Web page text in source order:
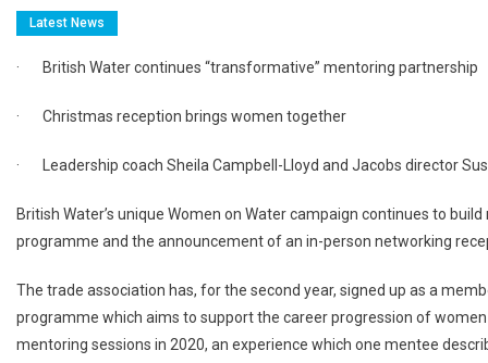
Latest News
· British Water continues “transformative” mentoring partnership
· Christmas reception brings women together
· Leadership coach Sheila Campbell-Lloyd and Jacobs director
British Water’s unique Women on Water campaign continues to
programme and the announcement of an in-person networking
The trade association has, for the second year, signed up as a
programme which aims to support the career progression of
mentoring sessions in 2020, an experience which one mentee